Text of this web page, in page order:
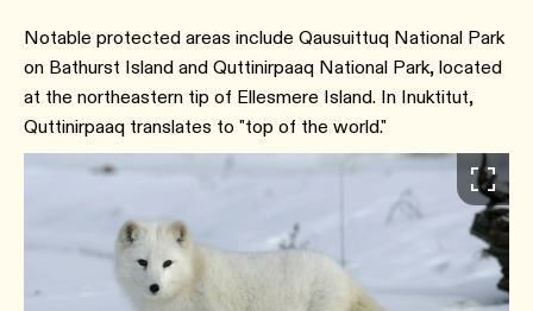
Notable protected areas include Qausuittuq National Park
on Bathurst Island and Quttinirpaaq National Park, located
at the northeastern tip of Ellesmere Island. In Inuktitut,
Quttinirpaaq translates to "top of the world."